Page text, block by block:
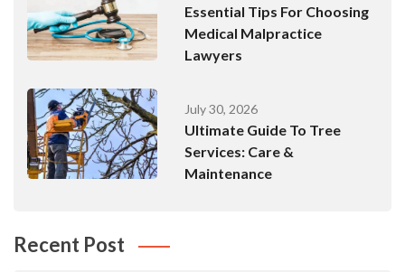
Essential Tips For Choosing
Medical Malpractice
Lawyers
July 30, 2026
Ultimate Guide To Tree
Services: Care &
Maintenance
Recent Post